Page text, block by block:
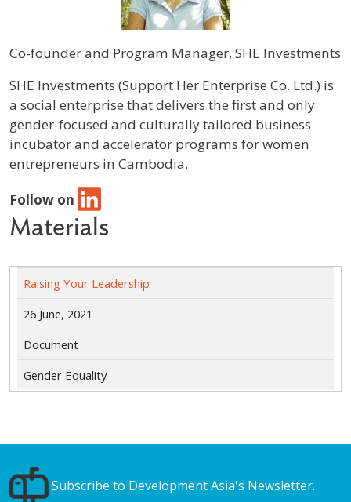
Co-founder and Program Manager, SHE Investments
Profile / Bio
SHE Investments (Support Her Enterprise Co. Ltd.) is
a social enterprise that delivers the first and only
gender-focused and culturally tailored business
incubator and accelerator programs for women
entrepreneurs in Cambodia.
Follow on
Materials
Raising Your Leadership
26 June, 2021
Document
Gender Equality
Subscribe to Development Asia's Newsletter.